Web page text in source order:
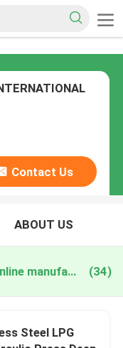
Contact Us
ABOUT US
lpg drawing press machine online manufacture (34)
Steel LPG